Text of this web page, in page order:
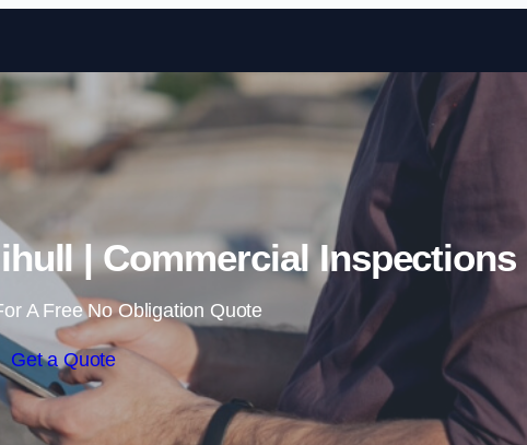
Skip to content
| Commercial Inspections
A Free No Obligation Quote
Get a Quote